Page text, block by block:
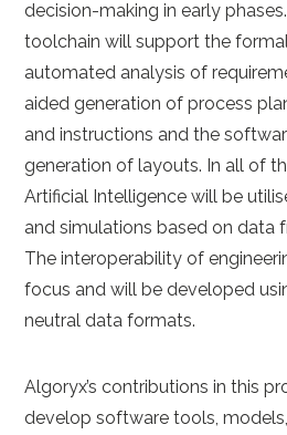
decision-making in early
toolchain will support the
automated analysis of
aided generation of process
and instructions and the
generation of layouts. In all of
Artificial Intelligence will be
and simulations based on data
The interoperability of
focus and will be developed
neutral data formats.
Algoryx’s contributions in this
develop software tools,